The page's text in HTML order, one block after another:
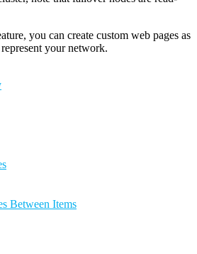
you can create custom web pages as
your network.
Between Items